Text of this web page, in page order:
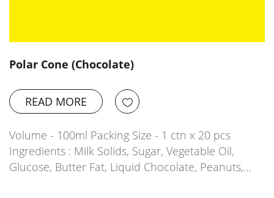
Polar Cone (Chocolate)
READ MORE
Volume - 100ml Packing Size - 1 ctn x 20 pcs
Ingredients : Milk Solids, Sugar, Vegetable Oil,
Glucose, Butter Fat, Liquid Chocolate, Peanuts,…